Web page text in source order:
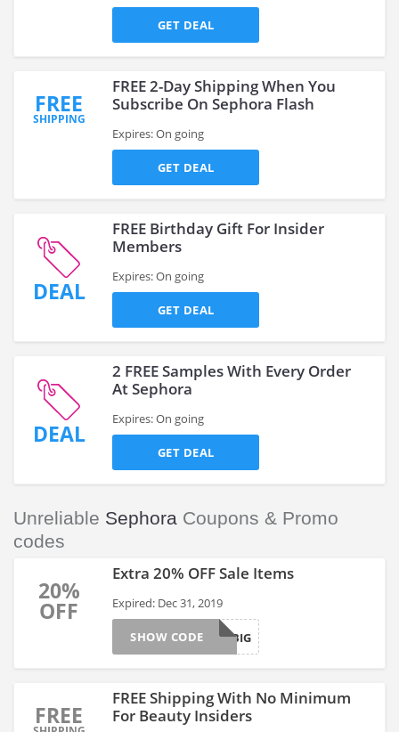
GET DEAL
FREE
SHIPPING
FREE 2-Day Shipping When You
Subscribe On Sephora Flash
Expires: On going
GET DEAL
DEAL
FREE Birthday Gift For Insider
Members
Expires: On going
GET DEAL
DEAL
2 FREE Samples With Every Order
At Sephora
Expires: On going
GET DEAL
Unreliable Sephora Coupons & Promo
codes
20%
OFF
Extra 20% OFF Sale Items
Expired: Dec 31, 2019
SAVEBIG
SHOW CODE
FREE
FREE Shipping With No Minimum
For Beauty Insiders